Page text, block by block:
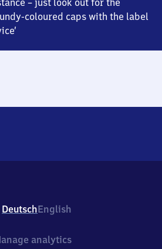
– just look out for the
coloured caps with the label
DeutschEnglish
analytics